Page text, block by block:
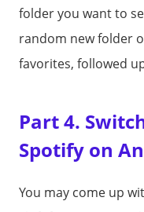
folder you want to
random new folder
favorites, followed
Part 4.
Spotify on
You may come up